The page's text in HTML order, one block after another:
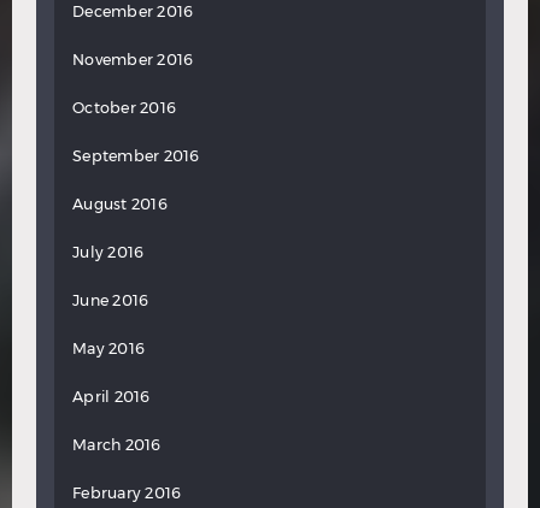
December 2016
November 2016
October 2016
September 2016
August 2016
July 2016
June 2016
May 2016
April 2016
March 2016
February 2016